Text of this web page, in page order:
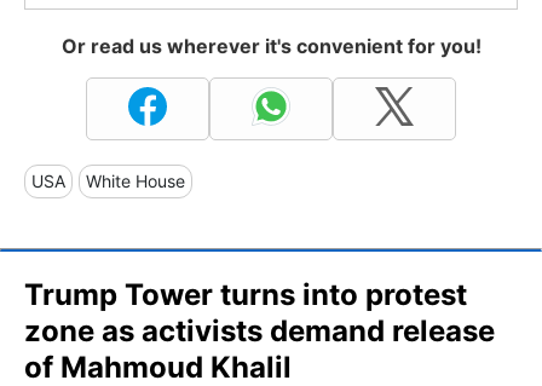
Or read us wherever it's convenient for you!
USA White House
Trump Tower turns into protest
zone as activists demand release
of Mahmoud Khalil